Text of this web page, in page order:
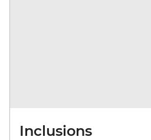
Inclusions